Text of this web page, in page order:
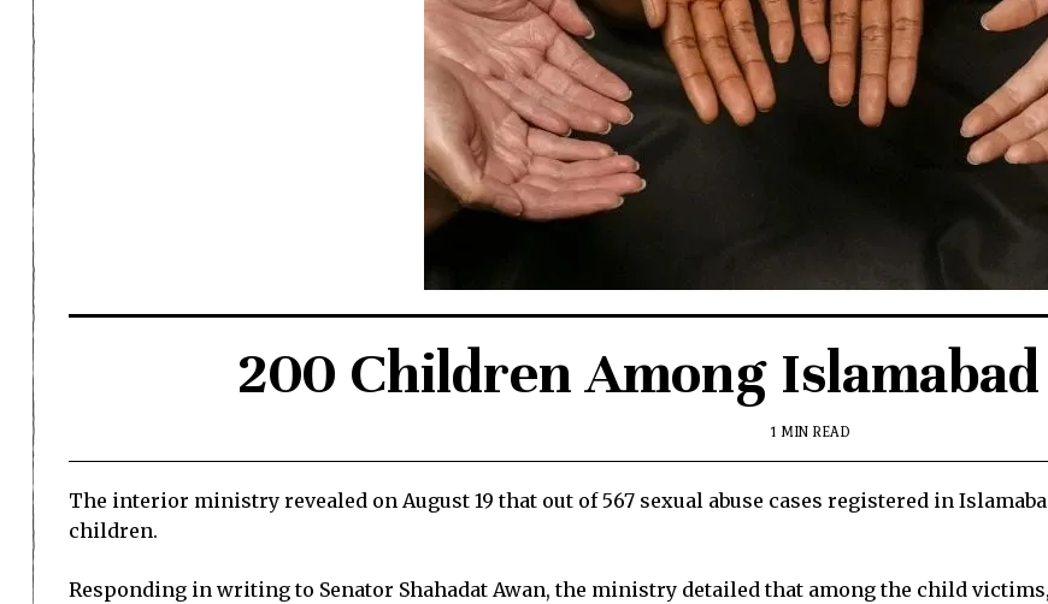
200 Children Among
1 MIN READ
The interior ministry revealed on August 19 that out of 567 sexual abuse cases registered in
children.
Responding in writing to Senator Shahadat Awan, the ministry detailed that among the child